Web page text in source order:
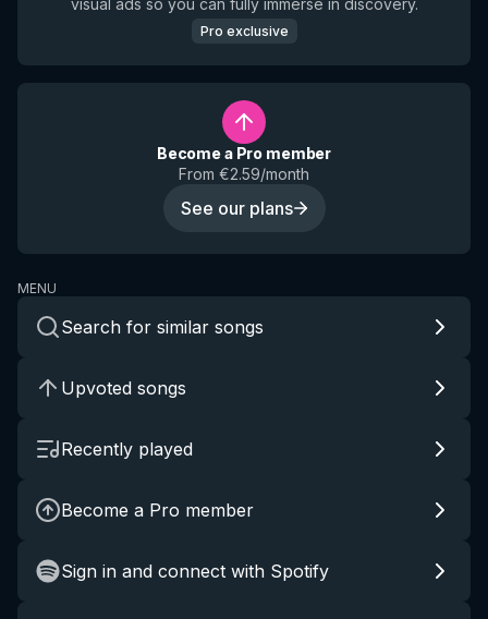
visual ads so you can fully immerse in discovery.
Pro exclusive
Become a Pro member
From €2.59/month
See our plans
MENU
Search for similar songs
Upvoted songs
Recently played
Become a Pro member
Sign in and connect with Spotify